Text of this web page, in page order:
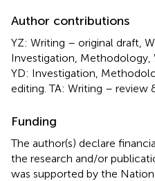
Author contributions
YZ: Writing – original draft,
Investigation, Methodology,
YD: Investigation,
editing. TA: Writing – review
Funding
The author(s) declare
the research and/or
was supported by the